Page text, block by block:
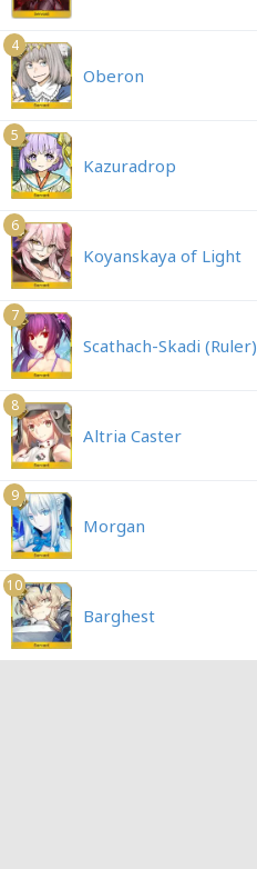
4
Oberon
5
Kazuradrop
6
Koyanskaya of Light
7
Scathach-Skadi (Ruler)
8
Altria Caster
9
Morgan
10
Barghest